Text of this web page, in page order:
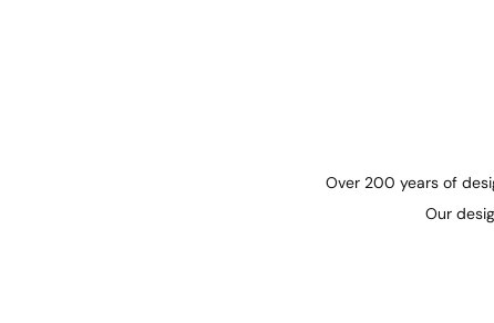
Over 200 years of
Our